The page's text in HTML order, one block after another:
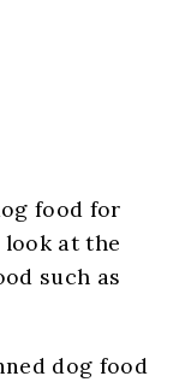
food for
at the
such as
dog food